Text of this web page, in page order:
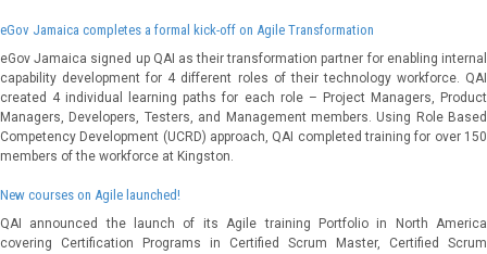
eGov Jamaica completes a formal kick-off on Agile Transformation
eGov Jamaica signed up QAI as their transformation partner for enabling internal
capability development for 4 different roles of their technology workforce. QAI
created 4 individual learning paths for each role – Project Managers, Product
Managers, Developers, Testers, and Management members. Using Role Based
Competency Development (UCRD) approach, QAI completed training for over 150
members of the workforce at Kingston.
New courses on Agile launched!
QAI announced the launch of its Agile training Portfolio in North America
covering Certification Programs in Certified Scrum Master, Certified Scrum